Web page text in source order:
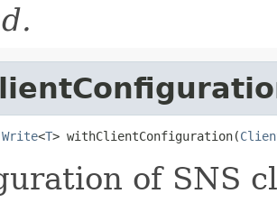
<T> withClientConfiguration(
of SNS